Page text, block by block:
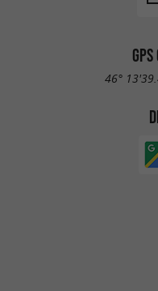
Responsible
supporting local
Self-consumption:
consumption
GPS
46°